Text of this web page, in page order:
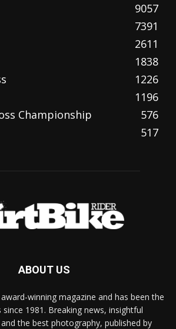
9057
7391
2611
1838
1226
1196
Championship
576
517
ABOUT US
winning magazine and has been the
1981. Breaking news, insightful
the best photography, published by